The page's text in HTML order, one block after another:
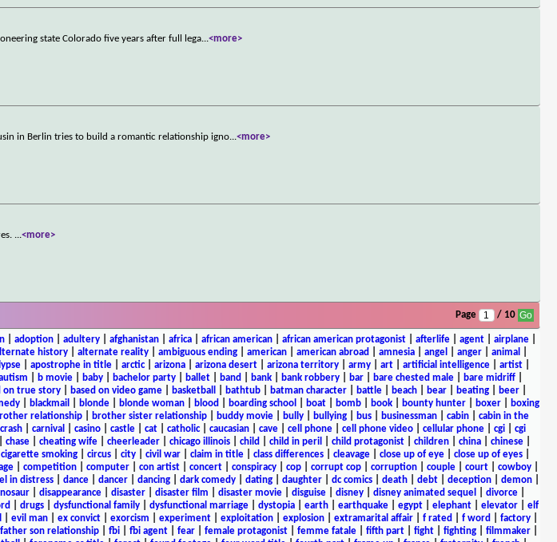
state Colorado five years after full lega...<more>
in Berlin tries to build a romantic relationship igno...<more>
...<more>
Page / 10
| adoption| adultery| afghanistan| africa| african american| african american protagonist| afterlife| agent| airplane|
history alternate reality ambiguous ending american american abroad amnesia angel anger animal
| apostrophe in title| arctic| arizona| arizona desert| arizona territory| army| art| artificial intelligence| artist|
b movie baby bachelor party ballet band bank bank robbery bar bare chested male bare midriff
on true story based on video game basketball bathtub batman character battle beach bear beating beer
| blackmail blonde| blonde woman| blood boarding school boat| bomb| book| bounty hunter| boxer|
boxing
relationship| brother sister relationship| buddy movie| bully| bullying| bus| businessman| cabin| cabin in the
carnival casino castle cat catholic| caucasian cave cell phone cell phone video cellular phone cgi
cgi
chase cheating wife cheerleader chicago illinois child child in peril child protagonist children china chinese
cigarette smoking| circus| city| civil war| claim in title| class differences| cleavage| close up of eye| close up of eyes|
| competition| computer| con artist| concert| conspiracy| cop| corrupt cop| corruption| couple| court| cowboy|
in distress dance dancer dancing dark comedy dating daughter dc comics death debt deception demon
| disappearance| disaster| disaster film disaster movie| disguise| disney| disney animated sequel divorce|
drugs| dysfunctional family| dysfunctional marriage| dystopia| earth| earthquake| egypt| elephant| elevator| elf
evil man| ex convict| exorcism experiment| exploitation| explosion| extramarital affair| f rated f word factory|
father son relationship| fbi| fbi agent| fear| female protagonist| femme fatale| fifth part| fight| fighting| filmmaker|